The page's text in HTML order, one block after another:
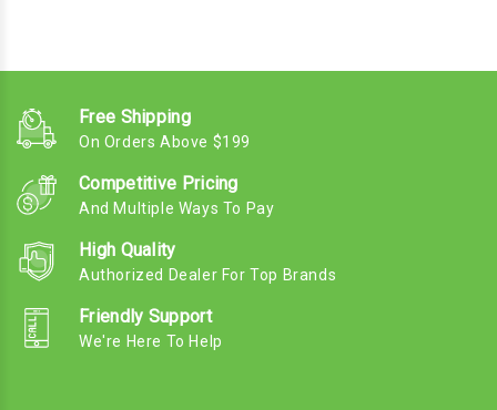
Free Shipping
On Orders Above $199
Competitive Pricing
And Multiple Ways To Pay
High Quality
Authorized Dealer For Top Brands
Friendly Support
We're Here To Help